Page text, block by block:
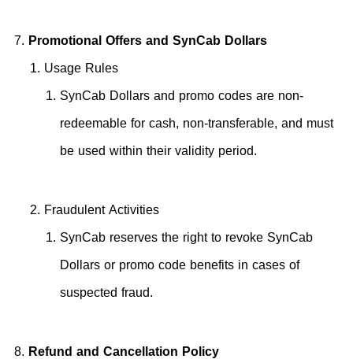
Promotional Offers and SynCab Dollars
Usage Rules
SynCab Dollars and promo codes are non-
redeemable for cash, non-transferable, and must
be used within their validity period.
Fraudulent Activities
SynCab reserves the right to revoke SynCab
Dollars or promo code benefits in cases of
suspected fraud.
Refund and Cancellation Policy